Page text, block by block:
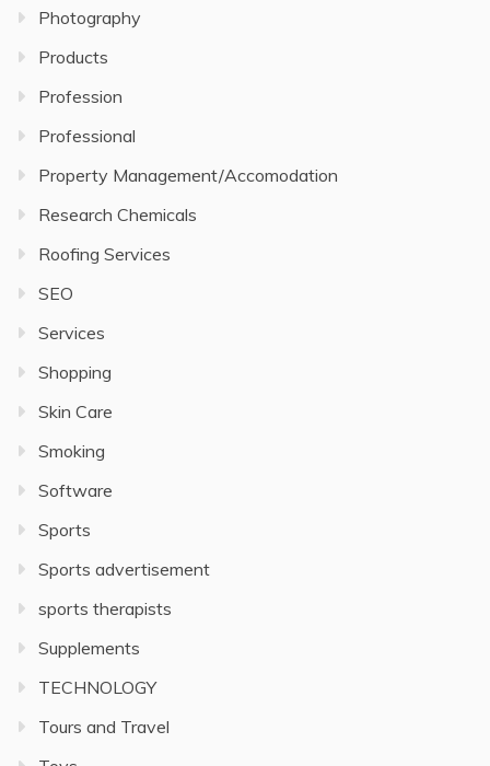
Photography
Products
Profession
Professional
Property Management/Accomodation
Research Chemicals
Roofing Services
SEO
Services
Shopping
Skin Care
Smoking
Software
Sports
Sports advertisement
sports therapists
Supplements
TECHNOLOGY
Tours and Travel